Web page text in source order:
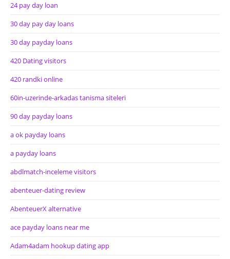
24 pay day loan
30 day pay day loans
30 day payday loans
420 Dating visitors
420 randki online
60in-uzerinde-arkadas tanisma siteleri
90 day payday loans
a ok payday loans
a payday loans
abdlmatch-inceleme visitors
abenteuer-dating review
AbenteuerX alternative
ace payday loans near me
Adam4adam hookup dating app